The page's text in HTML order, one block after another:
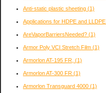
Anti-static plastic sheeting (1)
Applications for HDPE and LLDPE
AreVaporBarriersNeeded? (1)
Armor Poly VCI Stretch Film (1)
Armorlon AT-195 FR, (1)
Armorlon AT-300 FR (1)
Armorlon Transguard 4000 (1)